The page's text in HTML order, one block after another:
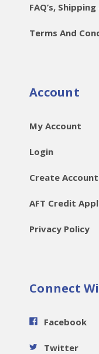
FAQ’s,
Terms And
Account
My Account
Login
Create Account
AFT Credit
Privacy Policy
Connect
Facebook
Twitter